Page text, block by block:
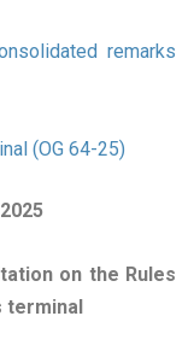
remarks
(OG 64-25)
on the Rules
terminal